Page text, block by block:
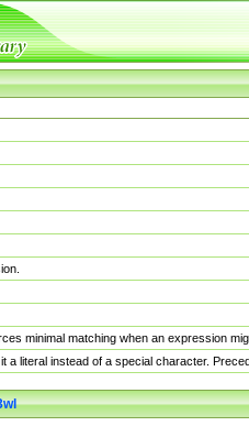
minimal matching when an expression
a literal instead of a special character.